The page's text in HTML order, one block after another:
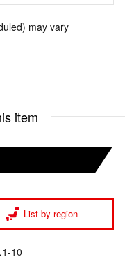
may vary
item
List by region
10